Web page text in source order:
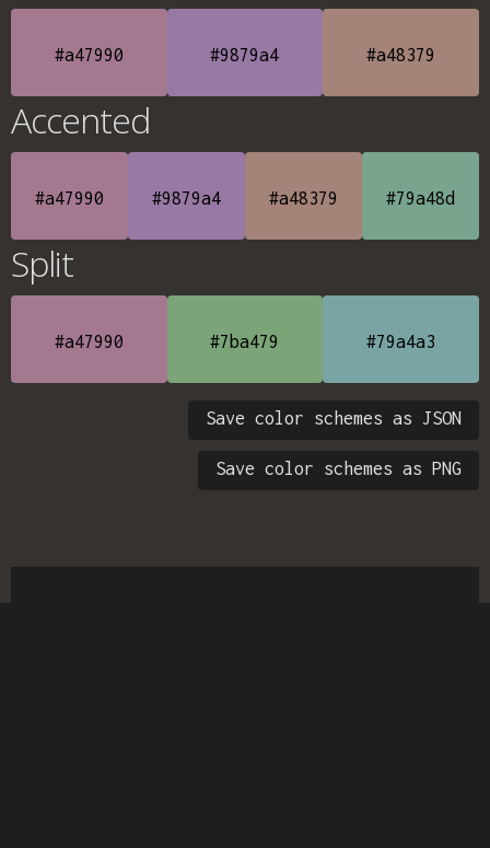
#a47990 #9879a4 #a48379
Accented
#a47990 #9879a4 #a48379 #79a48d
Split
#a47990 #7ba479 #79a4a3
Save color schemes as JSON
Save color schemes as PNG